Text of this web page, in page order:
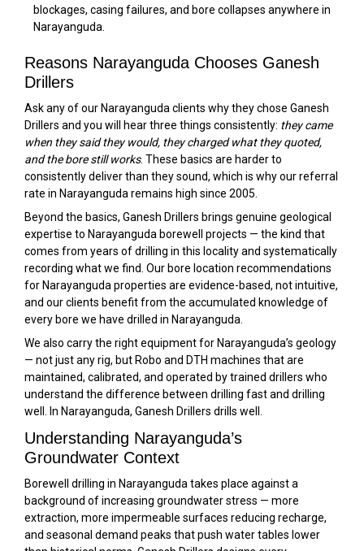
blockages, casing failures, and bore collapses anywhere in
Narayanguda.
Reasons Narayanguda Chooses Ganesh
Drillers
Ask any of our Narayanguda clients why they chose Ganesh
Drillers and you will hear three things consistently: they came
when they said they would, they charged what they quoted,
and the bore still works. These basics are harder to
consistently deliver than they sound, which is why our referral
rate in Narayanguda remains high since 2005.
Beyond the basics, Ganesh Drillers brings genuine geological
expertise to Narayanguda borewell projects — the kind that
comes from years of drilling in this locality and systematically
recording what we find. Our bore location recommendations
for Narayanguda properties are evidence-based, not intuitive,
and our clients benefit from the accumulated knowledge of
every bore we have drilled in Narayanguda.
We also carry the right equipment for Narayanguda’s geology
— not just any rig, but Robo and DTH machines that are
maintained, calibrated, and operated by trained drillers who
understand the difference between drilling fast and drilling
well. In Narayanguda, Ganesh Drillers drills well.
Understanding Narayanguda’s
Groundwater Context
Borewell drilling in Narayanguda takes place against a
background of increasing groundwater stress — more
extraction, more impermeable surfaces reducing recharge,
and seasonal demand peaks that push water tables lower